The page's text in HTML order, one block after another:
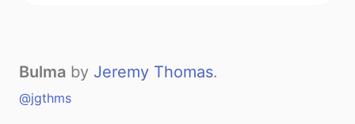
Bulma by Jeremy Thomas.
@jgthms